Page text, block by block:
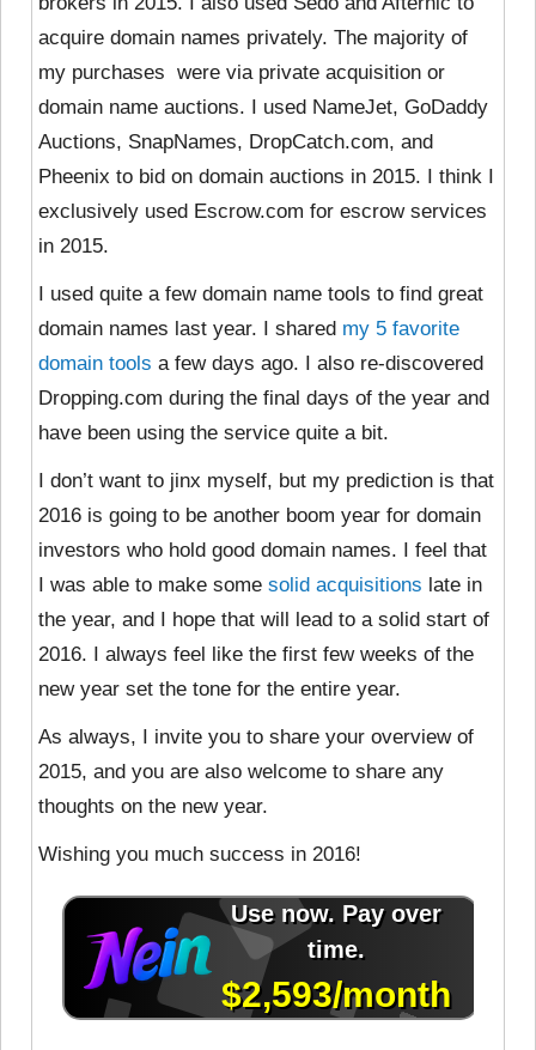
acquire domain names privately. The majority of
my purchases were via private acquisition or
domain name auctions. I used NameJet, GoDaddy
Auctions, SnapNames, DropCatch.com, and
Pheenix to bid on domain auctions in 2015. I think I
exclusively used Escrow.com for escrow services
in 2015.
I used quite a few domain name tools to find great
domain names last year. I shared my 5 favorite
domain tools a few days ago. I also re-discovered
Dropping.com during the final days of the year and
have been using the service quite a bit.
I don’t want to jinx myself, but my prediction is that
2016 is going to be another boom year for domain
investors who hold good domain names. I feel that
I was able to make some solid acquisitions late in
the year, and I hope that will lead to a solid start of
2016. I always feel like the first few weeks of the
new year set the tone for the entire year.
As always, I invite you to share your overview of
2015, and you are also welcome to share any
thoughts on the new year.
Wishing you much success in 2016!